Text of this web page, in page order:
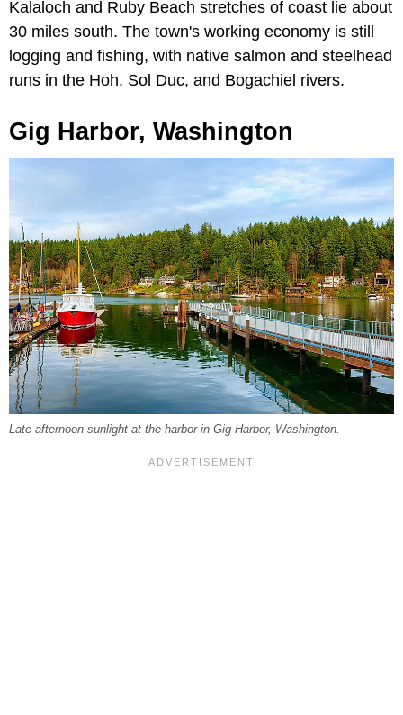
Kalaloch and Ruby Beach stretches of coast lie about
30 miles south. The town's working economy is still
logging and fishing, with native salmon and steelhead
runs in the Hoh, Sol Duc, and Bogachiel rivers.
Gig Harbor, Washington
Late afternoon sunlight at the harbor in Gig Harbor, Washington.